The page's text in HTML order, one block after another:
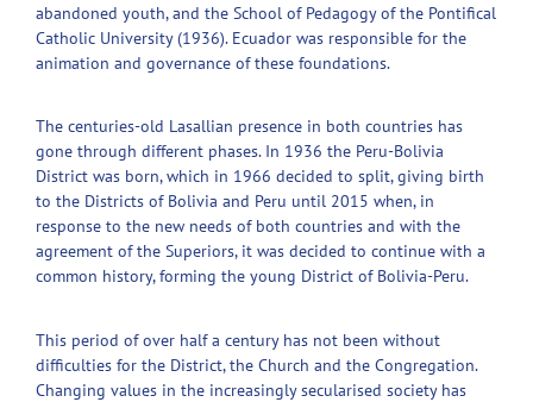
abandoned youth, and the School of Pedagogy of the Pontifical
Catholic University (1936). Ecuador was responsible for the
animation and governance of these foundations.
The centuries-old Lasallian presence in both countries has
gone through different phases. In 1936 the Peru-Bolivia
District was born, which in 1966 decided to split, giving birth
to the Districts of Bolivia and Peru until 2015 when, in
response to the new needs of both countries and with the
agreement of the Superiors, it was decided to continue with a
common history, forming the young District of Bolivia-Peru.
This period of over half a century has not been without
difficulties for the District, the Church and the Congregation.
Changing values in the increasingly secularised society has